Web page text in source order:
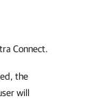
Connect.
the
will